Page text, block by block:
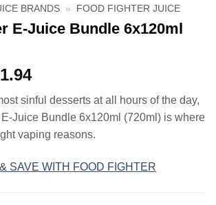
BRANDS » FOOD FIGHTER JUICE
E-Juice Bundle 6x120ml
Current
is:
$71.94.
sinful desserts at all hours of the day,
Juice Bundle 6x120ml (720ml) is where
vaping reasons.
SAVE WITH FOOD FIGHTER